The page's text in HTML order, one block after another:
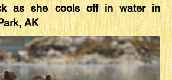
as she cools off in water in
AK